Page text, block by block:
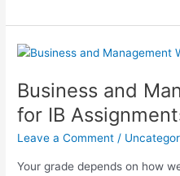
Revise
and
IB
Extended
Essay?
by-
Business and
for IB
Leave a Comment /
Your grade depends on how